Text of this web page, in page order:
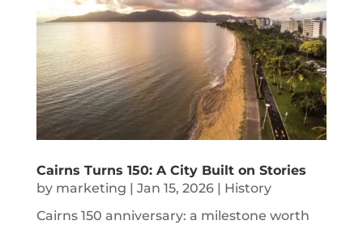
Cairns Turns 150: A City Built on Stories
by marketing | Jan 15, 2026| History
Cairns 150 anniversary: a milestone worth